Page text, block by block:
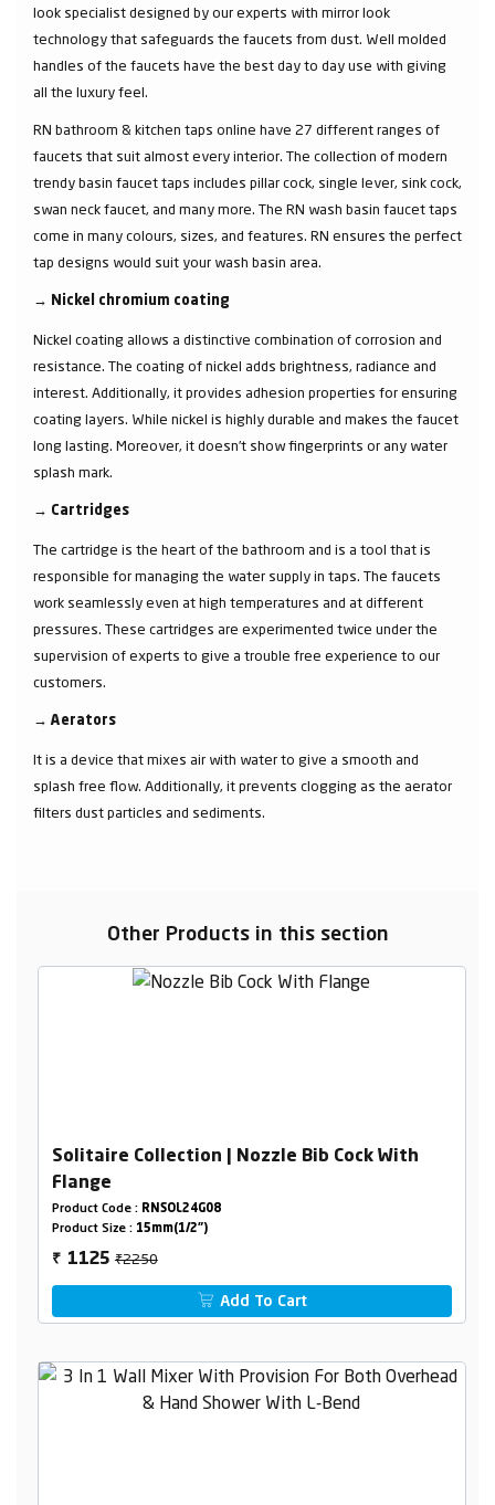
look specialist designed by our experts with mirror look
technology that safeguards the faucets from dust. Well molded
handles of the faucets have the best day to day use with giving
all the luxury feel.
RN bathroom & kitchen taps online have 27 different ranges of
faucets that suit almost every interior. The collection of modern
trendy basin faucet taps includes pillar cock, single lever, sink cock,
swan neck faucet, and many more. The RN wash basin faucet taps
come in many colours, sizes, and features. RN ensures the perfect
tap designs would suit your wash basin area.
→ Nickel chromium coating
Nickel coating allows a distinctive combination of corrosion and
resistance. The coating of nickel adds brightness, radiance and
interest. Additionally, it provides adhesion properties for ensuring
coating layers. While nickel is highly durable and makes the faucet
long lasting. Moreover, it doesn’t show fingerprints or any water
splash mark.
→ Cartridges
The cartridge is the heart of the bathroom and is a tool that is
responsible for managing the water supply in taps. The faucets
work seamlessly even at high temperatures and at different
pressures. These cartridges are experimented twice under the
supervision of experts to give a trouble free experience to our
customers.
→ Aerators
It is a device that mixes air with water to give a smooth and
splash free flow. Additionally, it prevents clogging as the aerator
filters dust particles and sediments.
Other Products in this section
Solitaire Collection | Nozzle Bib Cock With
Flange
Product Code : RNSOL24G08
Product Size : 15mm(1/2")
₹ 1125₹2250
Add To Cart